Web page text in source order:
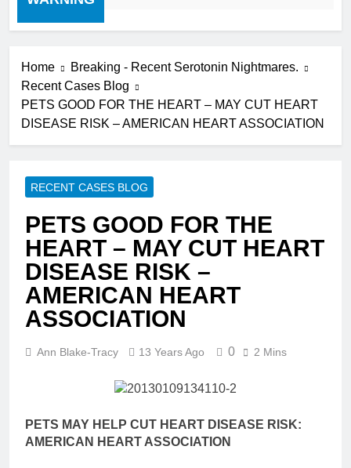
Home
Breaking - Recent Serotonin Nightmares.
Recent Cases Blog
PETS GOOD FOR THE HEART – MAY CUT HEART
DISEASE RISK – AMERICAN HEART ASSOCIATION
RECENT CASES BLOG
PETS GOOD FOR THE
HEART – MAY CUT HEART
DISEASE RISK –
AMERICAN HEART
ASSOCIATION
Ann Blake-Tracy 13 Years Ago 0 2 Mins
PETS MAY HELP CUT HEART DISEASE RISK:
AMERICAN HEART ASSOCIATION